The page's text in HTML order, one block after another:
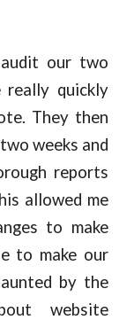
our two
really quickly
They then
weeks and
reports
allowed me
to make
to make our
by the
website